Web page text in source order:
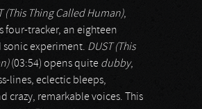
(This Thing Called Human),
four-tracker, an eighteen
experiment. DUST (This
(03:54) opens quite dubby,
lines, eclectic bleeps,
crazy, remarkable voices. This